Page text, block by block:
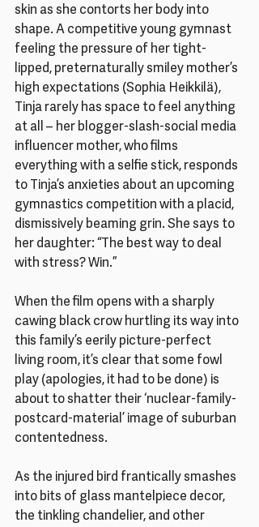
skin as she contorts her body into
shape. A competitive young gymnast
feeling the pressure of her tight-
lipped, preternaturally smiley mother’s
high expectations (Sophia Heikkilä),
Tinja rarely has space to feel anything
at all – her blogger-slash-social media
influencer mother, who films
everything with a selfie stick, responds
to Tinja’s anxieties about an upcoming
gymnastics competition with a placid,
dismissively beaming grin. She says to
her daughter: “The best way to deal
with stress? Win.”
When the film opens with a sharply
cawing black crow hurtling its way into
this family’s eerily picture-perfect
living room, it’s clear that some fowl
play (apologies, it had to be done) is
about to shatter their ‘nuclear-family-
postcard-material’ image of suburban
contentedness.
As the injured bird frantically smashes
into bits of glass mantelpiece decor,
the tinkling chandelier, and other